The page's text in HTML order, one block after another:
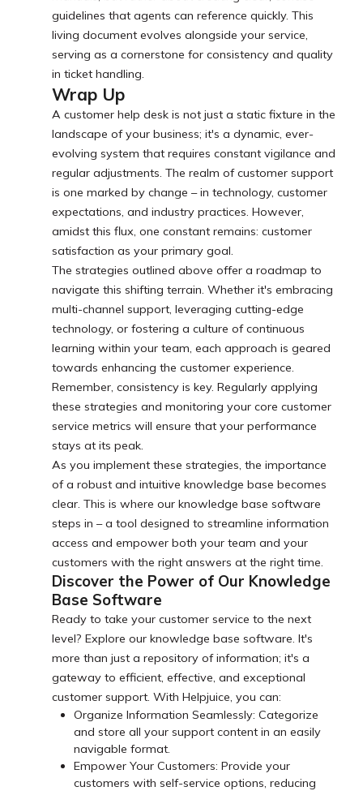
guidelines that agents can reference quickly. This
living document evolves alongside your service,
serving as a cornerstone for consistency and quality
in ticket handling.
Wrap Up
A customer help desk is not just a static fixture in the
landscape of your business; it's a dynamic, ever-
evolving system that requires constant vigilance and
regular adjustments. The realm of customer support
is one marked by change – in technology, customer
expectations, and industry practices. However,
amidst this flux, one constant remains: customer
satisfaction as your primary goal.
The strategies outlined above offer a roadmap to
navigate this shifting terrain. Whether it's embracing
multi-channel support, leveraging cutting-edge
technology, or fostering a culture of continuous
learning within your team, each approach is geared
towards enhancing the customer experience.
Remember, consistency is key. Regularly applying
these strategies and monitoring your core customer
service metrics will ensure that your performance
stays at its peak.
As you implement these strategies, the importance
of a robust and intuitive knowledge base becomes
clear. This is where our knowledge base software
steps in – a tool designed to streamline information
access and empower both your team and your
customers with the right answers at the right time.
Discover the Power of Our Knowledge
Base Software
Ready to take your customer service to the next
level? Explore our knowledge base software. It's
more than just a repository of information; it's a
gateway to efficient, effective, and exceptional
customer support. With Helpjuice, you can:
Organize Information Seamlessly: Categorize
and store all your support content in an easily
navigable format.
Empower Your Customers: Provide your
customers with self-service options, reducing